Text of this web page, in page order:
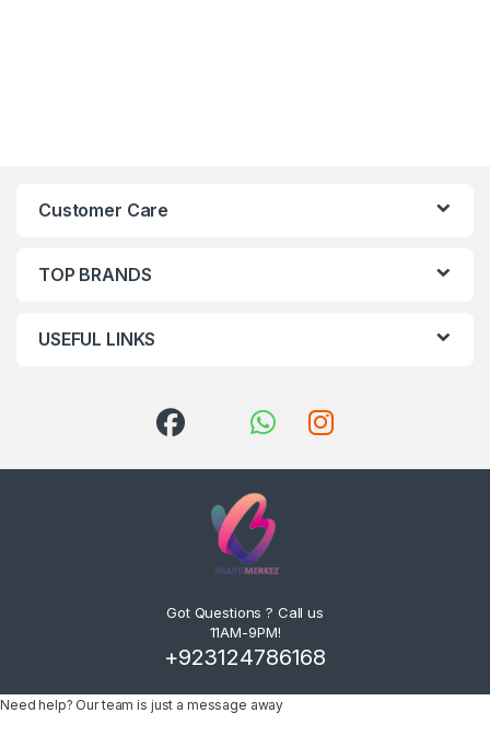
Customer Care
TOP BRANDS
USEFUL LINKS
Got Questions ? Call us
11AM-9PM!
+923124786168
Need help? Our team is just a message away